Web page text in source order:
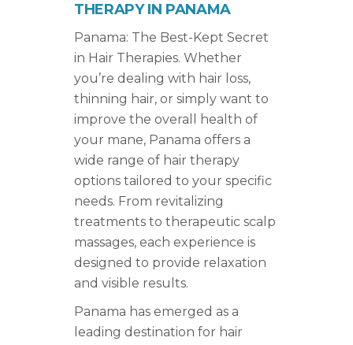
THERAPY IN PANAMA
Panama: The Best-Kept Secret
in Hair Therapies. Whether
you’re dealing with hair loss,
thinning hair, or simply want to
improve the overall health of
your mane, Panama offers a
wide range of hair therapy
options tailored to your specific
needs. From revitalizing
treatments to therapeutic scalp
massages, each experience is
designed to provide relaxation
and visible results.
Panama has emerged as a
leading destination for hair